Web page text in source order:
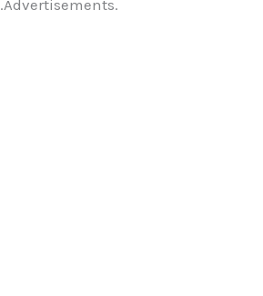
.Advertisements.